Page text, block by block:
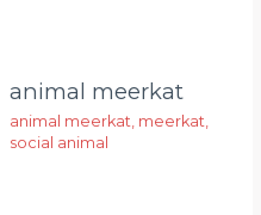
animal meerkat
animal meerkat meerkat
social animal